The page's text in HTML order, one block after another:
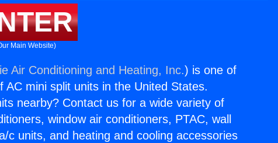
Main Website)
Air Conditioning and Heating, Inc.) is one of
mini split units in the United States.
nearby? Contact us for a wide variety of
window air conditioners, PTAC, wall
c units, and heating and cooling accessories